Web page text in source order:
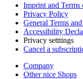
Imprint and Terms
Privacy Policy
General Terms
Accessibility
Privacy setttings
Cancel a
Company
Other nice Shops